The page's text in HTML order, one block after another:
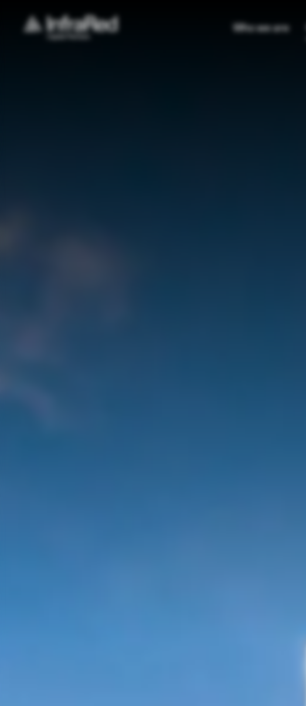
Who we are